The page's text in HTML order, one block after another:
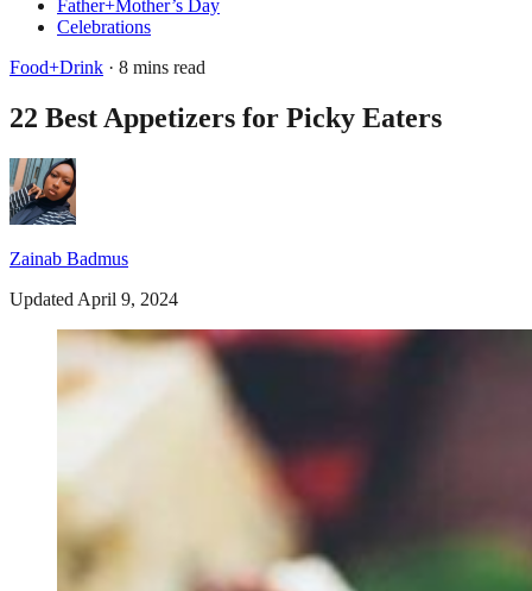
Father+Mother’s Day
Celebrations
Food+Drink · 8 mins read
22 Best Appetizers for Picky Eaters
Zainab Badmus
Updated April 9, 2024